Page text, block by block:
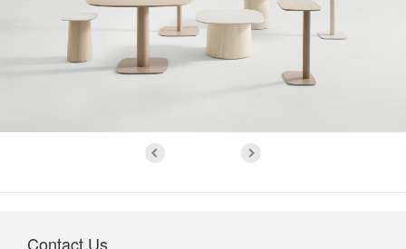
Contact Us